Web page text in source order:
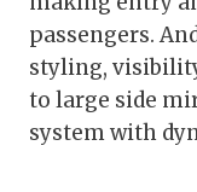
passengers.
styling,
to large side
system with